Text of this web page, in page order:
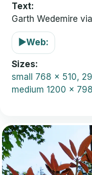
Text:
Garth Wedemire
▶Web:
Sizes
small 768 x 510,
medium 1200 x